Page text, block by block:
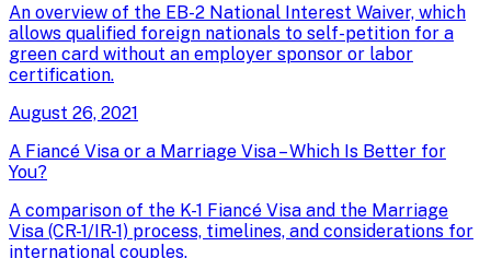
An overview of the EB-2 National Interest Waiver, which
allows qualified foreign nationals to self-petition for a
green card without an employer sponsor or labor
certification.
August 26, 2021
A Fiancé Visa or a Marriage Visa – Which Is Better for
You?
A comparison of the K-1 Fiancé Visa and the Marriage
Visa (CR-1/IR-1) process, timelines, and considerations for
international couples.